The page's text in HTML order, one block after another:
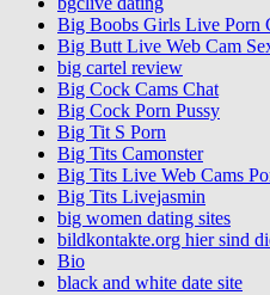
Big Boobs Girls Live Porn
Big Butt Live Web Cam
big cartel review
Big Cock Cams Chat
Big Cock Porn Pussy
Big Tit S Porn
Big Tits Camonster
Big Tits Live Web Cams
Big Tits Livejasmin
big women dating sites
bildkontakte.org hier sind
Bio
black and white date site